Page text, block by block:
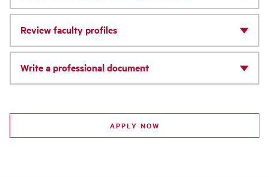
Review faculty profiles
Write a professional document
APPLY NOW